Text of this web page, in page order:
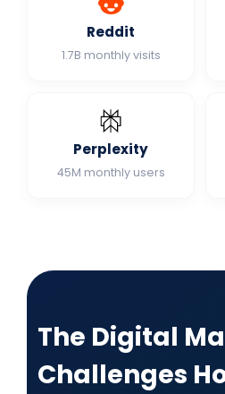
Reddit
1.7B monthly visits
Perplexity
45M monthly users
The Digital
Challenges